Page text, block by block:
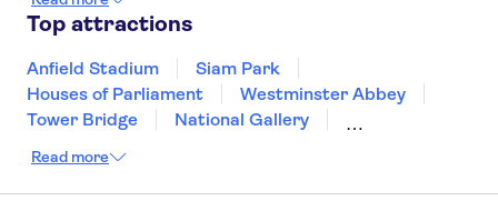
APARTAMENTOS SAN
Arena Dorada
H10 Timanfaya Palace
Liverpool
Manchester
Cardiff
Bath
Top attractions
Anfield Stadium
Siam Park
Houses of Parliament
Westminster Abbey
Tower Bridge
National Gallery
Buckingham Palace
Louvre Museum
Ruins of Pompeii
Read more